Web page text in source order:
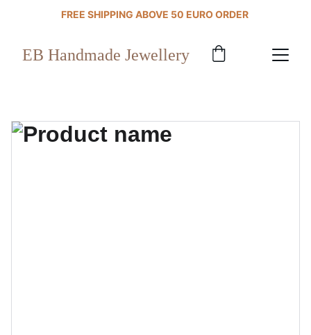
FREE SHIPPING ABOVE 50 EURO ORDER
EB Handmade Jewellery